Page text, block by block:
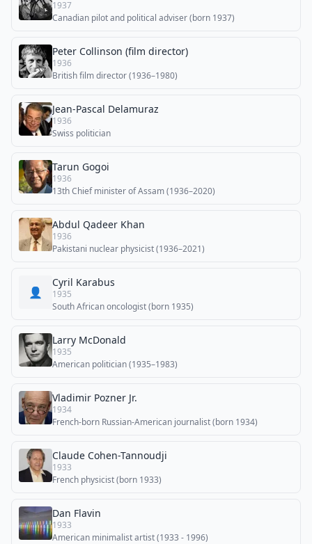
1937
Canadian pilot and political adviser (born 1937)
Peter Collinson (film director)
1936
British film director (1936–1980)
Jean-Pascal Delamuraz
1936
Swiss politician
Tarun Gogoi
1936
13th Chief minister of Assam (1936–2020)
Abdul Qadeer Khan
1936
Pakistani nuclear physicist (1936–2021)
👤
Cyril Karabus
1935
South African oncologist (born 1935)
Larry McDonald
1935
American politician (1935–1983)
Vladimir Pozner Jr.
1934
French-born Russian-American journalist (born 1934)
Claude Cohen-Tannoudji
1933
French physicist (born 1933)
Dan Flavin
1933
American minimalist artist (1933 - 1996)